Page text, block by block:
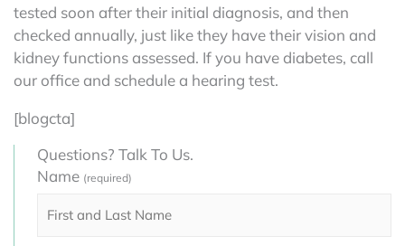
tested soon after their initial diagnosis, and then
checked annually, just like they have their vision and
kidney functions assessed. If you have diabetes, call
our office and schedule a hearing test.
[blogcta]
Questions? Talk To Us.
Name (required)